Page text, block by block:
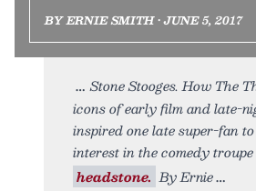
BY ERNIE SMITH • JUNE 5, 2017
Stone Stooges. How The
icons of early film and late-
inspired one late super-fan
interest in the comedy
headstone. By Ernie